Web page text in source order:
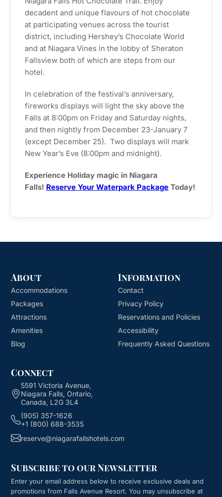
decadent and unique flavours of hot chocolate
at participating venues across the tourist
district, including Hershey’s Chocolate World
and at Niagara Vines in the lobby of Sheraton
Fallsview both of which are steps from our
hotel.
In celebration of the festival’s anniversary,
fireworks displays will light the sky above the
Falls at 8:00pm on Friday and Saturday nights,
and then nightly from December 23-January 7
(except December 25). Two displays will mark
New Year’s Eve (8:00pm and midnight).
Experience Holiday magic in Niagara
Falls! Reserve Your Waterpark Package Today!
About
Accommodations
Packages
Attractions
Amenities
Blog
Information
Contact
Privacy Policy
Reservations and Policies
Accessibility
Frequently Asked Questions
Connect
5591 Victoria Avenue,
Niagara Falls, Ontario,
Canada, L2G 3L4
(905) 357-1626
+1 (800) 688-3535
reserve@niagarafallshotels.com
Subscribe to our Newsletter
Enter your email address below to receive exclusive deals and
promotions from Falls Avenue Resort. You may unsubscribe at